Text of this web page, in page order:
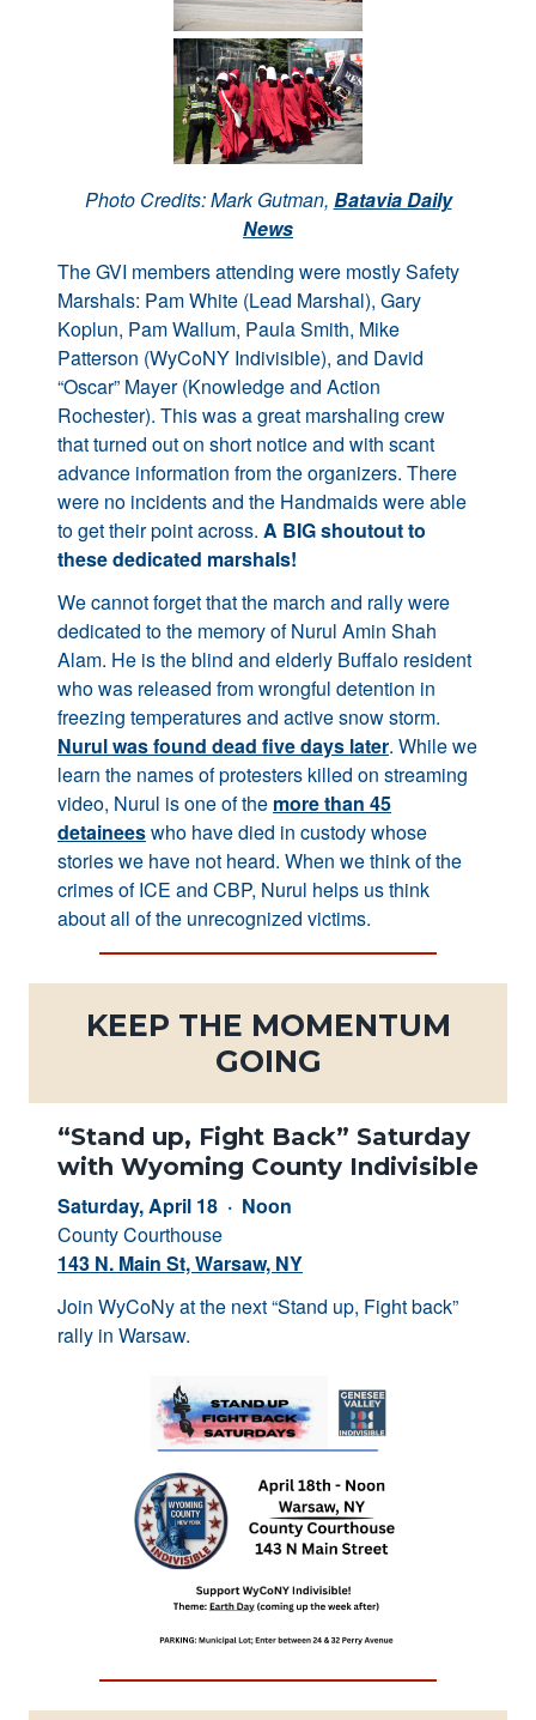
Photo Credits: Mark Gutman, Batavia Daily
News
The GVI members attending were mostly Safety
Marshals: Pam White (Lead Marshal), Gary
Koplun, Pam Wallum, Paula Smith, Mike
Patterson (WyCoNY Indivisible), and David
“Oscar” Mayer (Knowledge and Action
Rochester). This was a great marshaling crew
that turned out on short notice and with scant
advance information from the organizers. There
were no incidents and the Handmaids were able
to get their point across. A BIG shoutout to
these dedicated marshals!
We cannot forget that the march and rally were
dedicated to the memory of Nurul Amin Shah
Alam. He is the blind and elderly Buffalo resident
who was released from wrongful detention in
freezing temperatures and active snow storm.
Nurul was found dead five days later. While we
learn the names of protesters killed on streaming
video, Nurul is one of the more than 45
detaineeswho have died in custody whose
stories we have not heard. When we think of the
crimes of ICE and CBP, Nurul helps us think
about all of the unrecognized victims.
KEEP THE MOMENTUM
GOING
“Stand up, Fight Back” Saturday
with Wyoming County Indivisible
Saturday, April 18 · Noon
County Courthouse
143 N. Main St, Warsaw, NY
Join WyCoNy at the next “Stand up, Fight back”
rally in Warsaw.